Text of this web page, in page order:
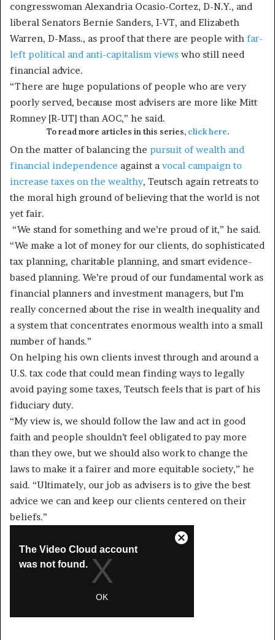
congresswoman Alexandria Ocasio-Cortez, D-N.Y., and
liberal Senators Bernie Sanders, I-VT, and Elizabeth
Warren, D-Mass., as proof that there are people with far-
left political and anti-capitalism views who still need
financial advice.
“There are huge populations of people who are very
poorly served, because most advisers are more like Mitt
Romney [R-UT] than AOC,” he said.
To read more articles in this series, click here.
On the matter of balancing the pursuit of wealth and
financial independence against a vocal campaign to
increase taxes on the wealthy, Teutsch again retreats to
the moral high ground of believing that the world is not
yet fair.
“We stand for something and we’re proud of it,” he said.
“We make a lot of money for our clients, do sophisticated
tax planning, charitable planning, and smart evidence-
based planning. We’re proud of our fundamental work as
financial planners and investment managers, but I’m
really concerned about the rise in wealth inequality and
a system that concentrates enormous wealth into a small
number of hands.”
On helping his own clients invest through and around a
U.S. tax code that could mean finding ways to legally
avoid paying some taxes, Teutsch feels that is part of his
fiduciary duty.
“My view is, we should follow the law and act in good
faith and people shouldn’t feel obligated to pay more
than they owe, but we should also work to change the
laws to make it a fairer and more equitable society,” he
said. “Ultimately, our job as advisers is to give the best
advice we can and keep our clients centered on their
beliefs.”